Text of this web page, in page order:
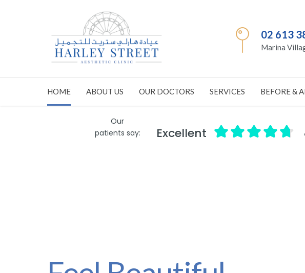
02 613
Marina
HOME ABOUT US OUR DOCTORS SERVICES BEFORE &
Our
patients say:
Excellent